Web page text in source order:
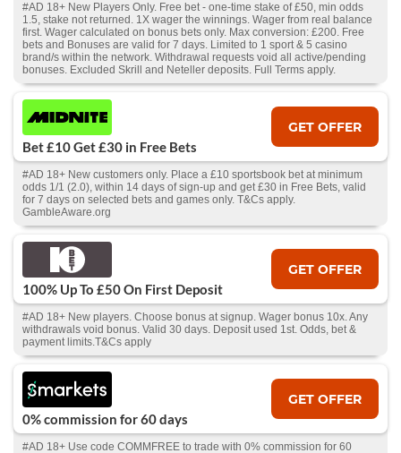
#AD 18+ New Players Only. Free bet - one-time stake of £50, min odds
1.5, stake not returned. 1X wager the winnings. Wager from real balance
first. Wager calculated on bonus bets only. Max conversion: £200. Free
bets and Bonuses are valid for 7 days. Limited to 1 sport & 5 casino
brand/s within the network. Withdrawal requests void all active/pending
bonuses. Excluded Skrill and Neteller deposits. Full Terms apply.
Bet £10 Get £30 in Free Bets
GET OFFER
#AD 18+ New customers only. Place a £10 sportsbook bet at minimum
odds 1/1 (2.0), within 14 days of sign-up and get £30 in Free Bets, valid
for 7 days on selected bets and games only. T&Cs apply.
GambleAware.org
100% Up To £50 On First Deposit
GET OFFER
#AD 18+ New players. Choose bonus at signup. Wager bonus 10x. Any
withdrawals void bonus. Valid 30 days. Deposit used 1st. Odds, bet &
payment limits.T&Cs apply
0% commission for 60 days
GET OFFER
#AD 18+ Use code COMMFREE to trade with 0% commission for 60